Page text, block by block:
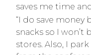
saves me time
“I do save money
snacks so I
stores. Also, I